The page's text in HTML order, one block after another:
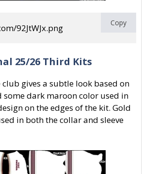
92JtWJx.png Copy
25/26 Third Kits
gives a subtle look based on
some dark maroon color used in
on the edges of the kit. Gold
in both the collar and sleeve